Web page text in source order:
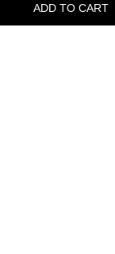
ADD TO CART